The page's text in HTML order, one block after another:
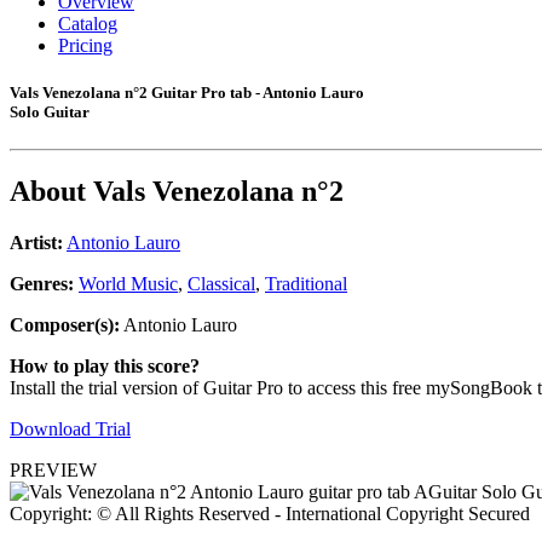
Catalog
Pricing
Vals Venezolana n°2 Guitar Pro tab - Antonio Lauro
Solo Guitar
About Vals Venezolana n°2
Artist: Antonio Lauro
Genres: World Music, Classical, Traditional
Composer(s): Antonio Lauro
How to play this score?
Install the trial version of Guitar Pro to access this free mySongBook
Download Trial
PREVIEW
Copyright: © All Rights Reserved - International Copyright Secured